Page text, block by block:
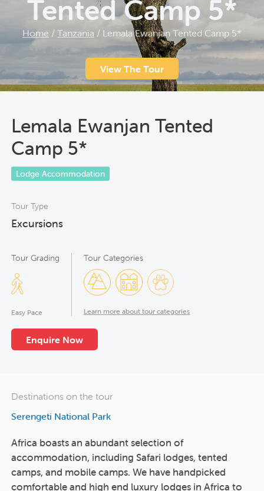
Tented Camp 5*
Home / Tanzania / Lemala Ewanjan Tented Camp 5*
View The Tour
Lemala Ewanjan Tented
Camp 5*
Lodge Accommodation
Tour Type
Excursions
Tour Categories
Learn more about tour categories
Tour Grading
Easy Pace
Enquire Now
Destinations on the tour
Serengeti National Park
Africa boasts an abundant selection of
accommodation, including Safari lodges, tented
camps, and mobile camps. We have handpicked
comfortable and high end luxury lodges in Africa to